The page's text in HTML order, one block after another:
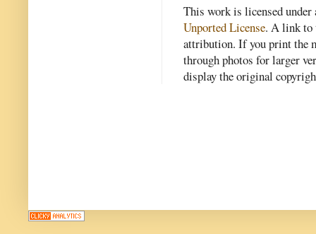
This work is licensed
Unported License. A link to
attribution. If you print the
through photos for larger
display the original